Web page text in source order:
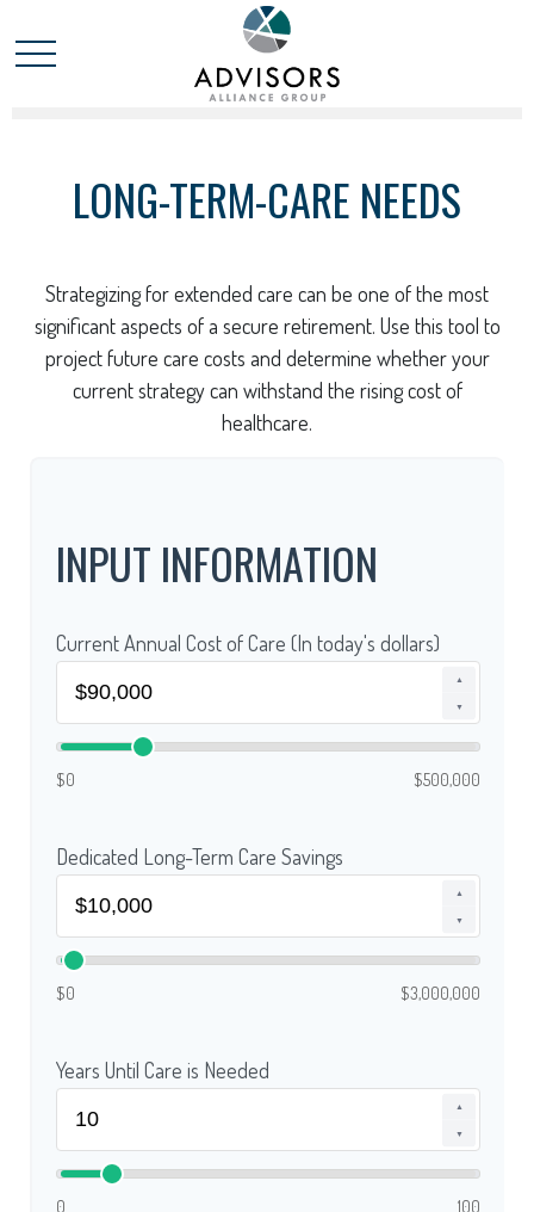
LONG-TERM-CARE NEEDS
Strategizing for extended care can be one of the most
significant aspects of a secure retirement. Use this tool to
project future care costs and determine whether your
current strategy can withstand the rising cost of
healthcare.
INPUT INFORMATION
Current Annual Cost of Care (In today's dollars)
▲
▼
$0 $500,000
Dedicated Long-Term Care Savings
▲
▼
$0 $3,000,000
Years Until Care is Needed
▲
▼
0 100